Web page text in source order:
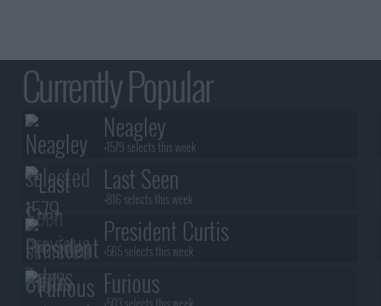
Currently Popular
Neagley
+1579 selects this week
Last Seen
+816 selects this week
President Curtis
+565 selects this week
Furious